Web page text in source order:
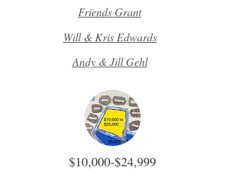
Friends Grant
Will & Kris Edwards
Andy & Jill Gehl
$10,000-$24,999